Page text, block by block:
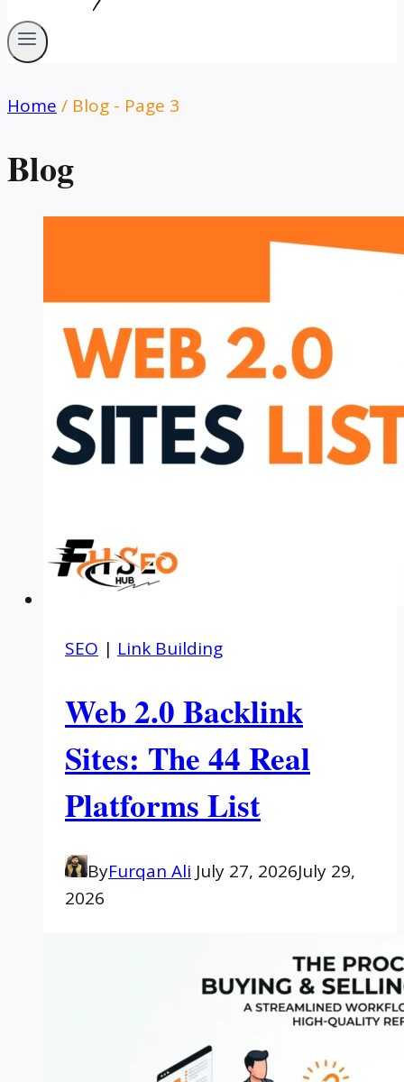
Home / Blog - Page 3
Blog
SEO | Link Building
Web 2.0 Backlink
Sites: The 44 Real
Platforms List
ByFurqan Ali July 27, 2026July 29,
2026